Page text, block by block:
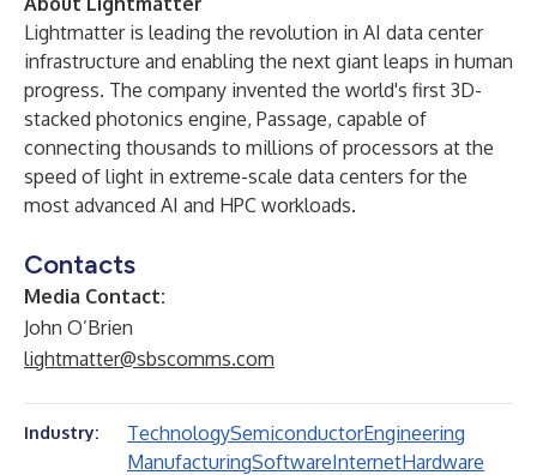
Lightmatter is leading the revolution in AI data center
infrastructure and enabling the next giant leaps in human
progress. The company invented the world's first 3D-
stacked photonics engine, Passage, capable of
connecting thousands to millions of processors at the
speed of light in extreme-scale data centers for the
most advanced AI and HPC workloads.
Contacts
Media Contact:
John O’Brien
lightmatter@sbscomms.com
Industry: TechnologySemiconductorEngineering
ManufacturingSoftwareInternetHardware